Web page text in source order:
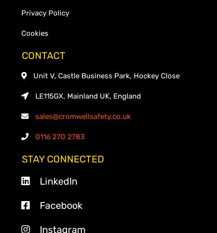
Privacy Policy
Cookies
CONTACT
Unit V, Castle Business Park, Hockey Close
LE115GX, Mainland UK, England
sales@cromwellsafety.co.uk
0116 270 2783
STAY CONNECTED
LinkedIn
Facebook
Instagram